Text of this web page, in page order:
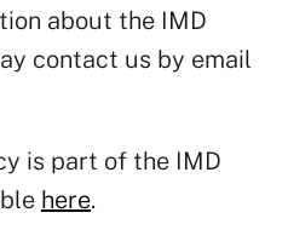
about the IMD
contact us by email
is part of the IMD
here.